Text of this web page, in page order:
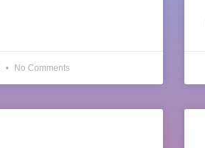
No Comments